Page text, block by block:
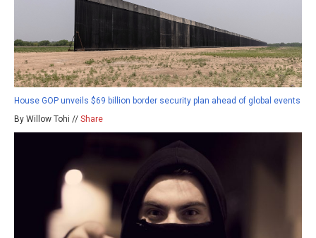
House GOP unveils $69 billion border security plan ahead of global events
By Willow Tohi // Share